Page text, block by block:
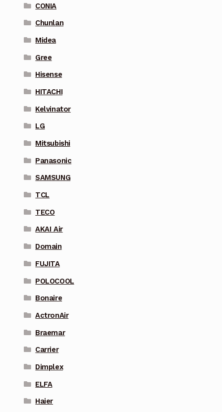
CONIA
Chunlan
Midea
Gree
Hisense
HITACHI
Kelvinator
LG
Mitsubishi
Panasonic
SAMSUNG
TCL
TECO
AKAI Air
Domain
FUJITA
POLOCOOL
Bonaire
ActronAir
Braemar
Carrier
Dimplex
ELFA
Haier